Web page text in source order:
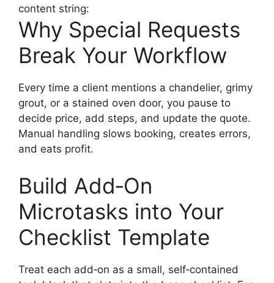
content string:
Why Special Requests
Break Your Workflow
Every time a client mentions a chandelier, grimy
grout, or a stained oven door, you pause to
decide price, add steps, and update the quote.
Manual handling slows booking, creates errors,
and eats profit.
Build Add‑On
Microtasks into Your
Checklist Template
Treat each add‑on as a small, self‑contained